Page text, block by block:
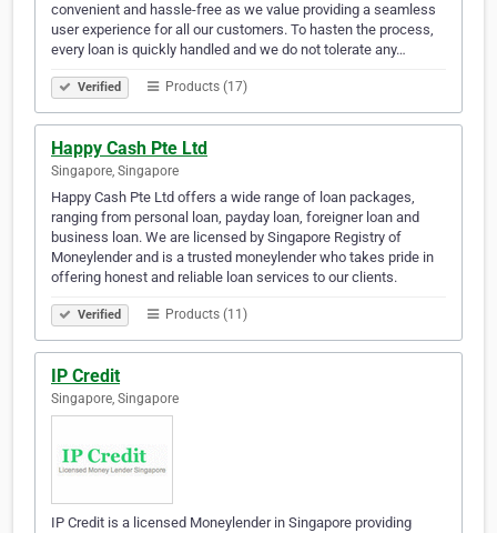
convenient and hassle-free as we value providing a seamless
user experience for all our customers. To hasten the process,
every loan is quickly handled and we do not tolerate any…
Verified Products (17)
Happy Cash Pte Ltd
Singapore, Singapore
Happy Cash Pte Ltd offers a wide range of loan packages,
ranging from personal loan, payday loan, foreigner loan and
business loan. We are licensed by Singapore Registry of
Moneylender and is a trusted moneylender who takes pride in
offering honest and reliable loan services to our clients.
Verified Products (11)
IP Credit
Singapore, Singapore
IP Credit is a licensed Moneylender in Singapore providing